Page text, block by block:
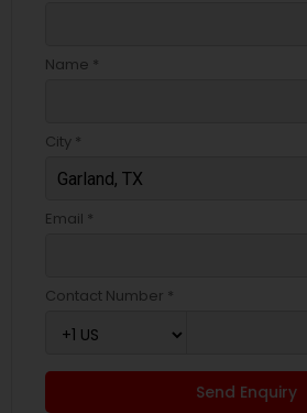
Name *
City *
Email *
Contact Number *
Send Enquiry